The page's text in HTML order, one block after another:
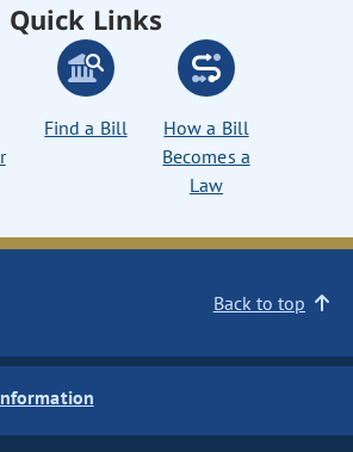
Quick Links
Find a Bill
How a Bill
Becomes a
Law
Back to top